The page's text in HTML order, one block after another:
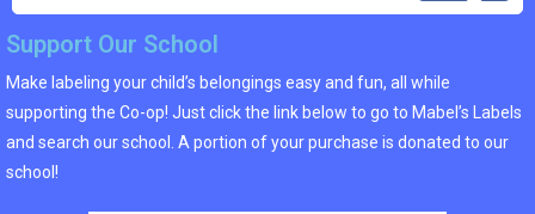
Support Our School
Make labeling your child’s belongings easy and fun, all while
supporting the Co-op! Just click the link below to go to Mabel’s Labels
and search our school. A portion of your purchase is donated to our
school!